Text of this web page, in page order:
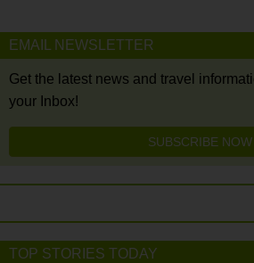
EMAIL NEWSLETTER
Get the latest news and travel
your Inbox!
SUBSCRIBE NOW
TOP STORIES TODAY